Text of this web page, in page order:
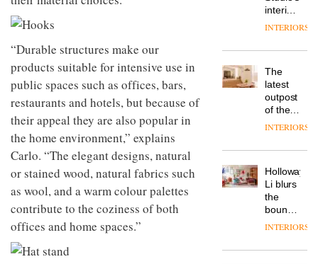
“Durable structures make our
products suitable for intensive use in
public spaces such as offices, bars,
restaurants and hotels, but because of
their appeal they are also popular in
the home environment,” explains
Carlo. “The elegant designs, natural
or stained wood, natural fabrics such
as wool, and a warm colour palettes
contribute to the coziness of both
offices and home spaces.”
studio
to
a
back
and
efficient
backdrop
for its
edge
colour
manager
Trade,
tells
OnOffice
why
workplace
is
the role
of
colour
in
modern
design
Vipp
launches
a new
of its
Swivel
chair
TRAYY,
a new
table
designed
interiors
for
Land’s
Folgate
complex
prove
the
area’s
of
is alive
and
well
INTERIORS
The
latest
outpost
of the
global
brand
takes
visitors
to
Lisbon
INTERIORS
Holloway
Li blurs
the
boundaries
between
bar and
INTERIORS